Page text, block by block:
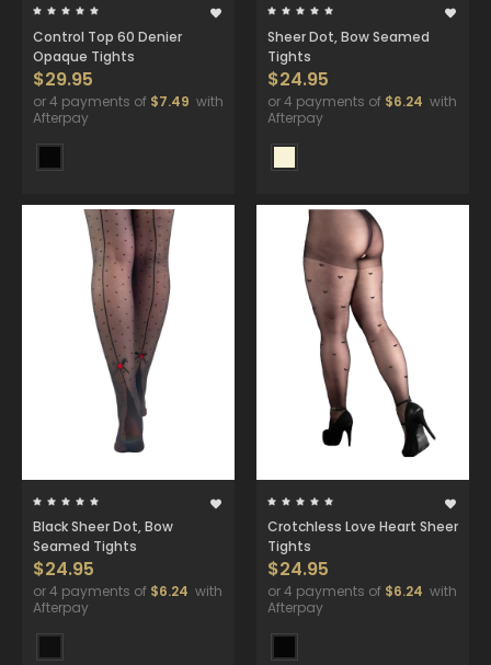
Control Top 60 Denier
Opaque Tights
$29.95
or 4 payments of $7.49 with
Afterpay
Sheer Dot, Bow Seamed
Tights
$24.95
or 4 payments of $6.24 with
Afterpay
Black Sheer Dot, Bow
Seamed Tights
$24.95
or 4 payments of $6.24 with
Afterpay
Crotchless Love Heart Sheer
Tights
$24.95
or 4 payments of $6.24 with
Afterpay